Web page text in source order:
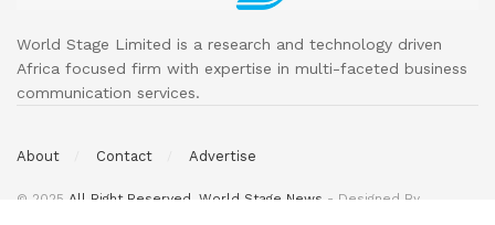
World Stage Limited is a research and technology driven
Africa focused firm with expertise in multi-faceted business
communication services.
About Contact Advertise
© 2025 All Right Reserved. World Stage News - Designed By